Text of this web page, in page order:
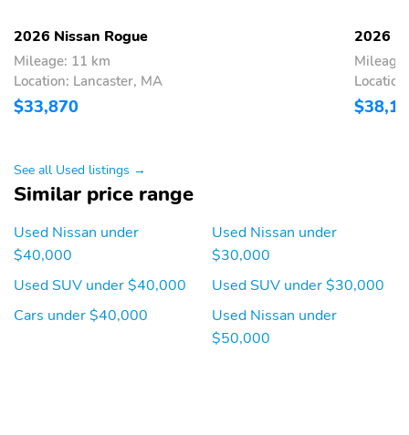
2026 Nissan Rogue
Mileage: 11 km
Location: Lancaster, MA
$33,870
2026
See all Used listings →
Similar price range
Used Nissan under
$40,000
Used SUV under $40,000
Cars under $40,000
Used Nissan under
$30,000
Used SUV under $30,000
Used Nissan under
$50,000